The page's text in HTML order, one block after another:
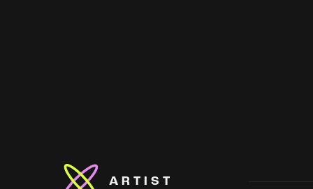
ARTIST